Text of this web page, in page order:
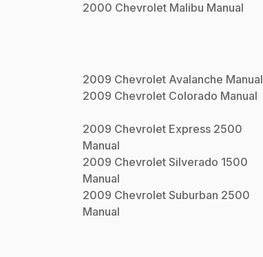
2000 Chevrolet Malibu Manual
2009 Chevrolet Avalanche Manual
2009 Chevrolet Colorado Manual
2009 Chevrolet Express 2500
Manual
2009 Chevrolet Silverado 1500
Manual
2009 Chevrolet Suburban 2500
Manual